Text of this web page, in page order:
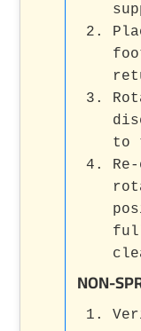
to
NON-